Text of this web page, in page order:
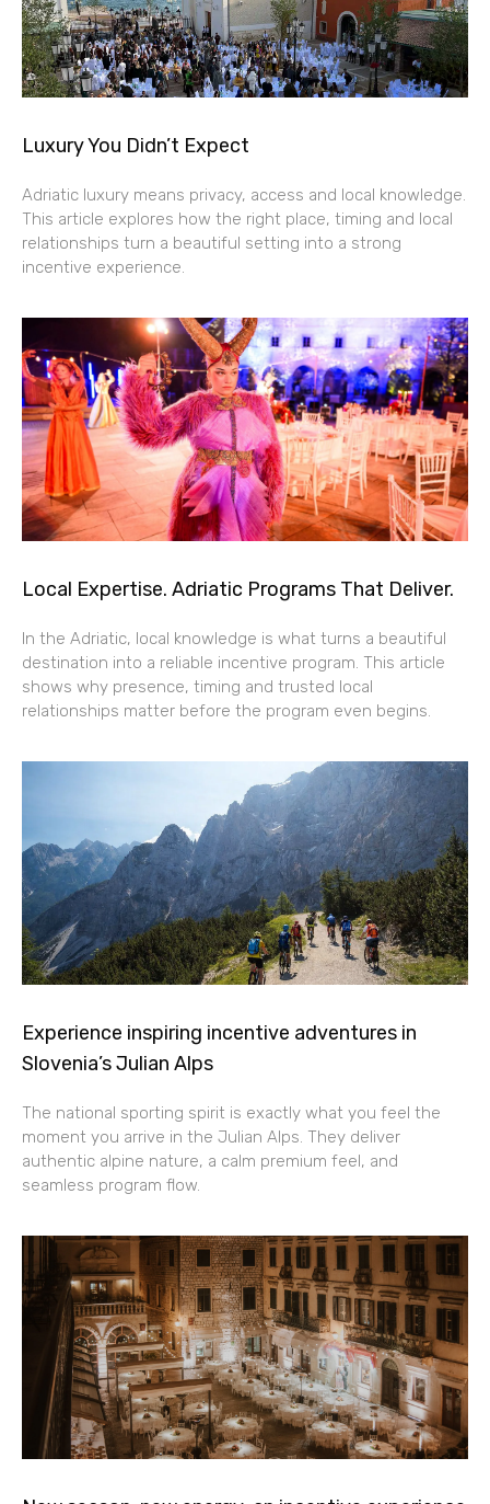
Luxury You Didn’t Expect
Adriatic luxury means privacy, access and local knowledge.
This article explores how the right place, timing and local
relationships turn a beautiful setting into a strong
incentive experience.
Local Expertise. Adriatic Programs That Deliver.
In the Adriatic, local knowledge is what turns a beautiful
destination into a reliable incentive program. This article
shows why presence, timing and trusted local
relationships matter before the program even begins.
Experience inspiring incentive adventures in
Slovenia’s Julian Alps
The national sporting spirit is exactly what you feel the
moment you arrive in the Julian Alps. They deliver
authentic alpine nature, a calm premium feel, and
seamless program flow.